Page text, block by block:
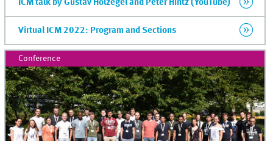
ICM talk by Gustav Holzegel and Peter Hintz (YouTube)
Virtual ICM 2022: Program and Sections
Conference